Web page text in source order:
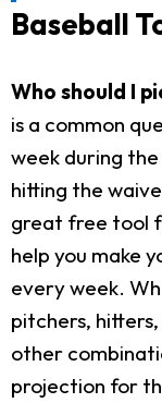
Baseball
Who should I
is a common
week during
hitting the
great free tool
help you make
every week.
pitchers,
other
projection for